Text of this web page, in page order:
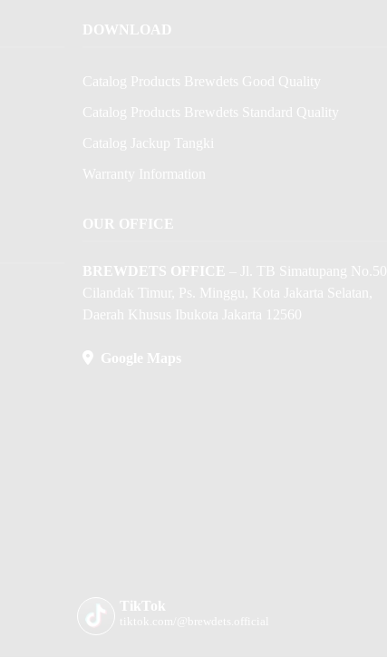
DOWNLOAD
Catalog Products Brewdets Good Quality
Catalog Products Brewdets Standard Quality
Catalog Jackup Tangki
Warranty Information
OUR OFFICE
BREWDETS OFFICE
– Jl. TB Simatupang No.50,
Cilandak Timur, Ps. Minggu, Kota Jakarta Selatan,
Daerah Khusus Ibukota Jakarta 12560
Google Maps
TikTok
tiktok.com/@brewdets.official